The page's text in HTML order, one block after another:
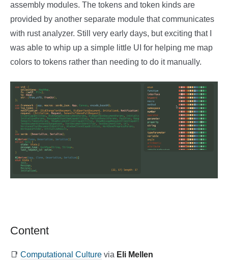
assembly modules. The tokens and token kinds are
provided by another separate module that communicates
with rust analyzer. Still very early days, but exciting that I
was able to whip up a simple little UI for helping me map
colors to tokens rather than needing to do it manually.
Content
📑 Computational Culture via Eli Mellen